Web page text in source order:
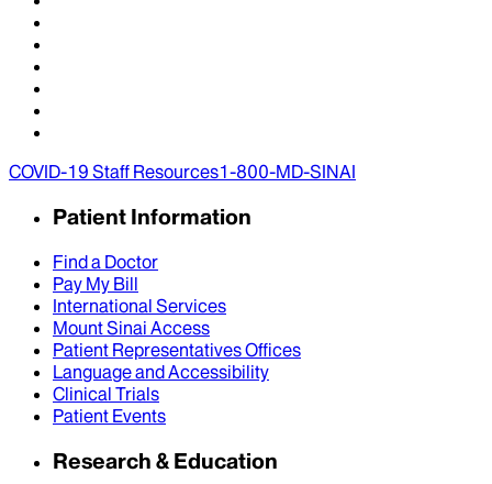
COVID-19 Staff Resources1-800-MD-SINAI
Patient Information
Find a Doctor
Pay My Bill
International Services
Mount Sinai Access
Patient Representatives Offices
Language and Accessibility
Clinical Trials
Patient Events
Research & Education